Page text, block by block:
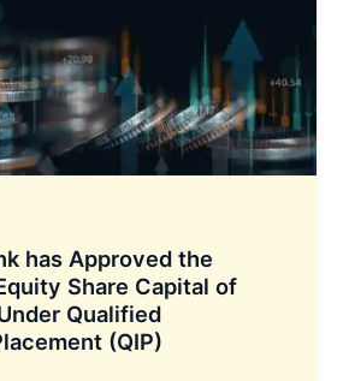
has Approved the
Share Capital of
Qualified
(QIP)